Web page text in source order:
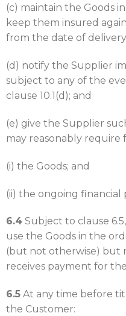
(c) maintain the Goods
keep them insured
from the date of
(d) notify the Supplier
subject to any of the
clause 10.1(d); and
(e) give the Supplier
may reasonably
(i) the Goods; and
(ii) the ongoing financial
6.4Subject to clause
use the Goods in the
(but not otherwise) but
receives payment for
6.5At any time before
the Customer: